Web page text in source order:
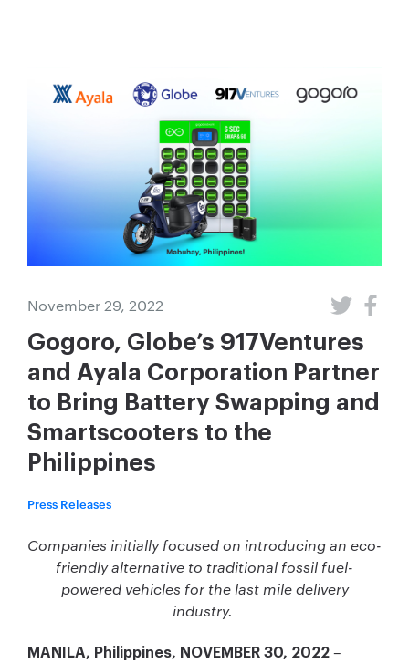
November 29, 2022
Gogoro, Globe’s 917Ventures
and Ayala Corporation Partner
to Bring Battery Swapping and
Smartscooters to the
Philippines
Press Releases
Companies initially focused on introducing an eco-
friendly alternative to traditional fossil fuel-
powered vehicles for the last mile delivery
industry.
MANILA, Philippines, NOVEMBER 30, 2022 –